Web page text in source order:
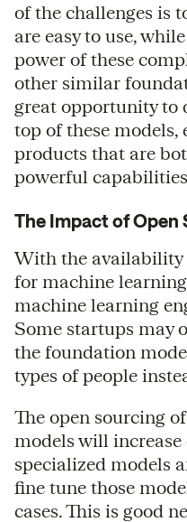
of the challenges is
are easy to use,
power of these
other similar
great opportunity to
top of these models,
products that are
powerful
The Impact of Open
With the availability
for machine
machine learning
Some startups may
the foundation
types of people
The open sourcing
models will
specialized models
fine tune those
cases. This is good